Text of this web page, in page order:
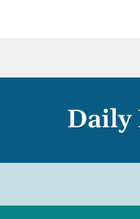
Daily